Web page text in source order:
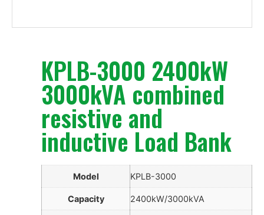
KPLB-3000 2400kW
3000kVA combined
resistive and
inductive Load Bank
Model KPLB-3000
Capacity 2400kW/3000kVA